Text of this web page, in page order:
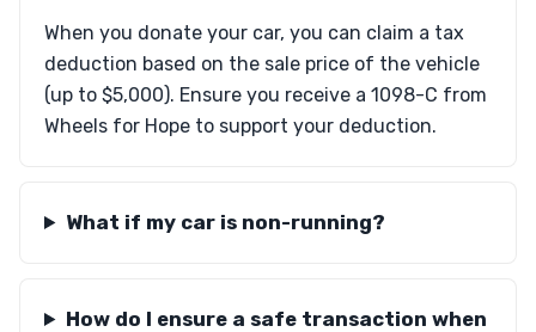
When you donate your car, you can claim a tax
deduction based on the sale price of the vehicle
(up to $5,000). Ensure you receive a 1098-C from
Wheels for Hope to support your deduction.
What if my car is non-running?
How do I ensure a safe transaction when